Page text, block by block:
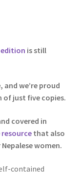
is still
we’re proud
of just five copies.
covered in
that also
women.
contained